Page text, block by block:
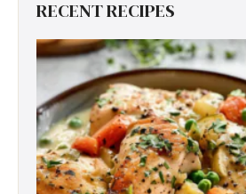
RECENT RECIPES